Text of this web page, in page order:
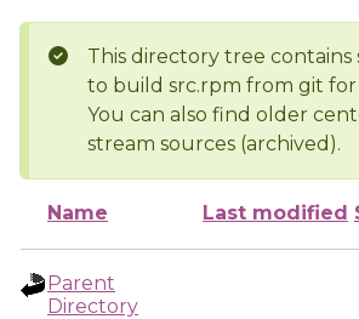
This directory tree contains
to build src.rpm from git for
You can also find older
stream sources (archived).
Name Last modified
Parent
Directory